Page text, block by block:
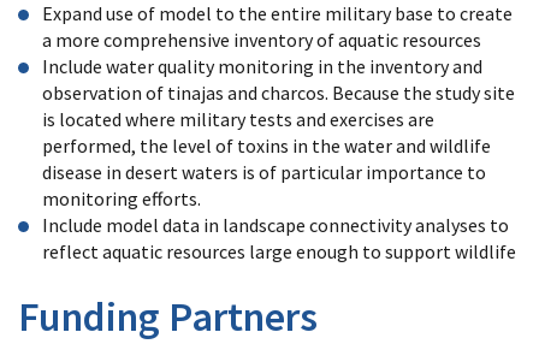
Expand use of model to the entire military base to create
a more comprehensive inventory of aquatic resources
Include water quality monitoring in the inventory and
observation of tinajas and charcos. Because the study site
is located where military tests and exercises are
performed, the level of toxins in the water and wildlife
disease in desert waters is of particular importance to
monitoring efforts.
Include model data in landscape connectivity analyses to
reflect aquatic resources large enough to support wildlife
Funding Partners